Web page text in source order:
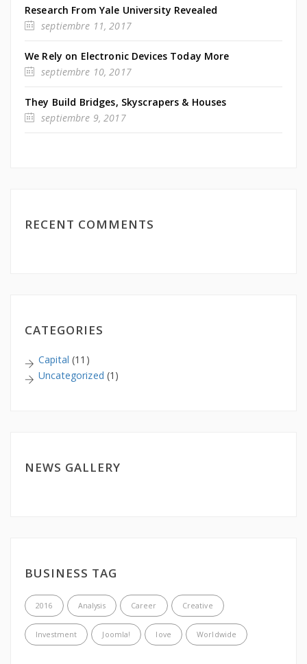
Research From Yale University Revealed
septiembre 11, 2017
We Rely on Electronic Devices Today More
septiembre 10, 2017
They Build Bridges, Skyscrapers & Houses
septiembre 9, 2017
RECENT COMMENTS
CATEGORIES
Capital (11)
Uncategorized (1)
NEWS GALLERY
BUSINESS TAG
2016 Analysis Career Creative
Investment Joomla! love Worldwide